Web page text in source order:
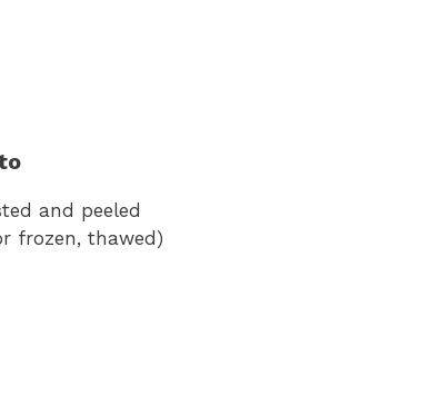
and peeled
frozen, thawed)